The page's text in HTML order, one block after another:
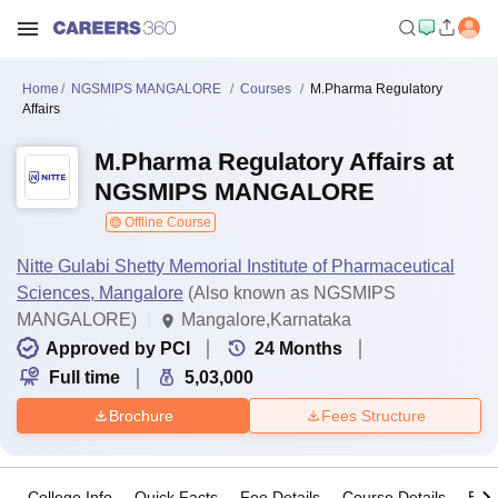
Home NGSMIPS MANGALORE Courses
M.Pharma Regulatory
Affairs
M.Pharma Regulatory Affairs at
NGSMIPS MANGALORE
Offline Course
Nitte Gulabi Shetty Memorial Institute of Pharmaceutical
Sciences, Mangalore (Also known as NGSMIPS
MANGALORE)
Mangalore,Karnataka
Approved by PCI
24 Months
Full time
5,03,000
Brochure Fees Structure